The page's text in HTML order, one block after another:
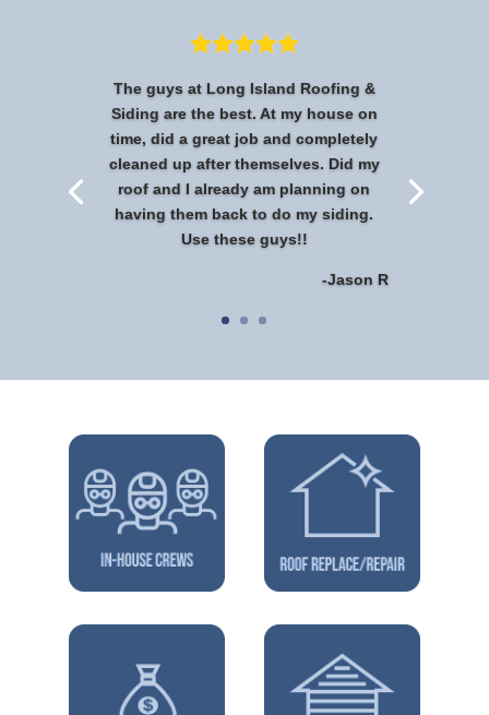
The guys at Long Island Roofing &
Siding are the best. At my house on
time, did a great job and completely
cleaned up after themselves. Did my
roof and I already am planning on
having them back to do my siding.
Use these guys!!
-Jason R